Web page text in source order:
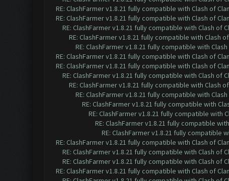
RE: ClashFarmer v1.8.21 fully compatible with Clash of
RE: ClashFarmer v1.8.21 fully compatible with Clash of
RE: ClashFarmer v1.8.21 fully compatible with Clash of
RE: ClashFarmer v1.8.21 fully compatible with Clash
RE: ClashFarmer v1.8.21 fully compatible with
RE: ClashFarmer v1.8.21 fully compatible with Clash of
RE: ClashFarmer v1.8.21 fully compatible with Clash of
RE: ClashFarmer v1.8.21 fully compatible with Clash of
RE: ClashFarmer v1.8.21 fully compatible with Clash
RE: ClashFarmer v1.8.21 fully compatible with
RE: ClashFarmer v1.8.21 fully compatible with
RE: ClashFarmer v1.8.21 fully compatible with
RE: ClashFarmer v1.8.21 fully compatible
RE: ClashFarmer v1.8.21 fully compatible
RE: ClashFarmer v1.8.21 fully compatible with Clash of
RE: ClashFarmer v1.8.21 fully compatible with Clash of
RE: ClashFarmer v1.8.21 fully compatible with Clash of
RE: ClashFarmer v1.8.21 fully compatible with Clash of